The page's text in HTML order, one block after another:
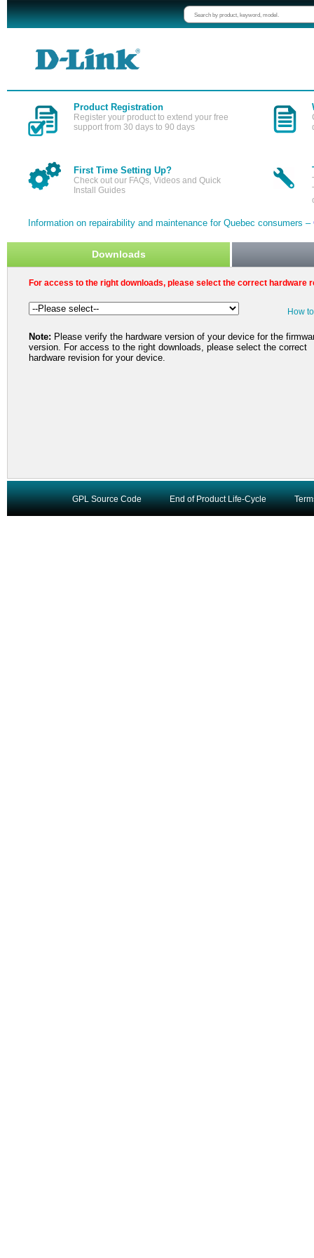
Product Registration
Register your product to extend your free
support from 30 days to 90 days
First Time Setting Up?
Check out our FAQs, Videos and Quick
Install Guides
Information on repairability and maintenance for Quebec consumers –
Downloads
For access to the right downloads, please select the correct hardware
How
Note: Please verify the hardware version of your device for the
version. For access to the right downloads, please select the correct
hardware revision for your device.
End of Product Life-Cycle
GPL Source Code